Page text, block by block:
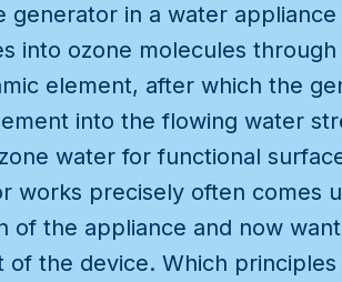
generator in a water
into ozone molecules
element, after which the
into the flowing water
water for functional
works precisely often comes
of the appliance and now
of the device. Which